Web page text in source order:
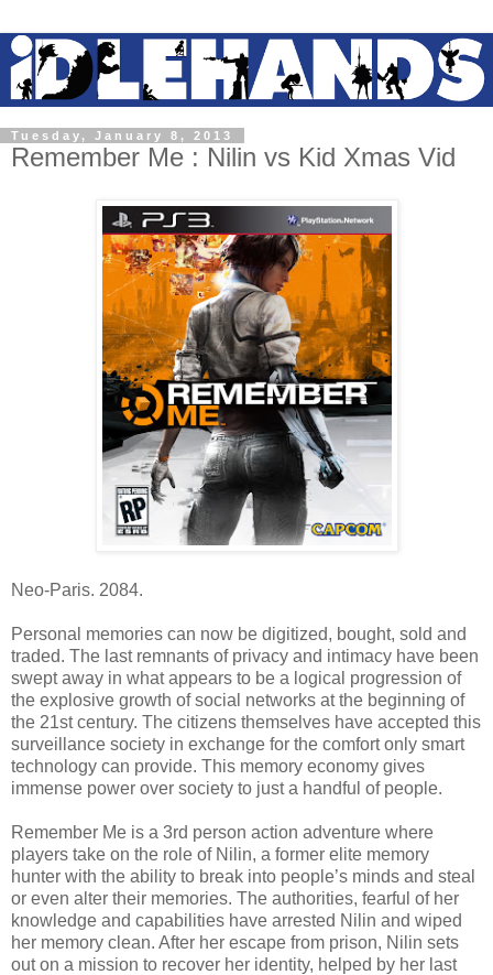
Tuesday, January 8, 2013
Remember Me : Nilin vs Kid Xmas Vid
Neo-Paris. 2084.
Personal memories can now be digitized, bought, sold and
traded. The last remnants of privacy and intimacy have been
swept away in what appears to be a logical progression of
the explosive growth of social networks at the beginning of
the 21st century. The citizens themselves have accepted this
surveillance society in exchange for the comfort only smart
technology can provide. This memory economy gives
immense power over society to just a handful of people.
Remember Me is a 3rd person action adventure where
players take on the role of Nilin, a former elite memory
hunter with the ability to break into people’s minds and steal
or even alter their memories. The authorities, fearful of her
knowledge and capabilities have arrested Nilin and wiped
her memory clean. After her escape from prison, Nilin sets
out on a mission to recover her identity, helped by her last